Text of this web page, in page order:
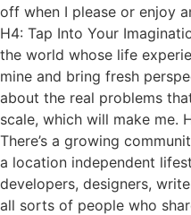
off when I please or enjoy
H4: Tap Into Your
the world whose life
mine and bring fresh
about the real problems
scale, which will make me.
There’s a growing
a location independent
developers, designers,
all sorts of people who